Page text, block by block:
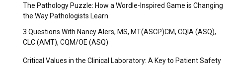
The Pathology Puzzle: How a Wordle-Inspired Game is Changing
the Way Pathologists Learn
3 Questions With Nancy Alers, MS, MT(ASCP)CM, CQIA (ASQ),
CLC (AMT), CQM/OE (ASQ)
Critical Values in the Clinical Laboratory: A Key to Patient Safety